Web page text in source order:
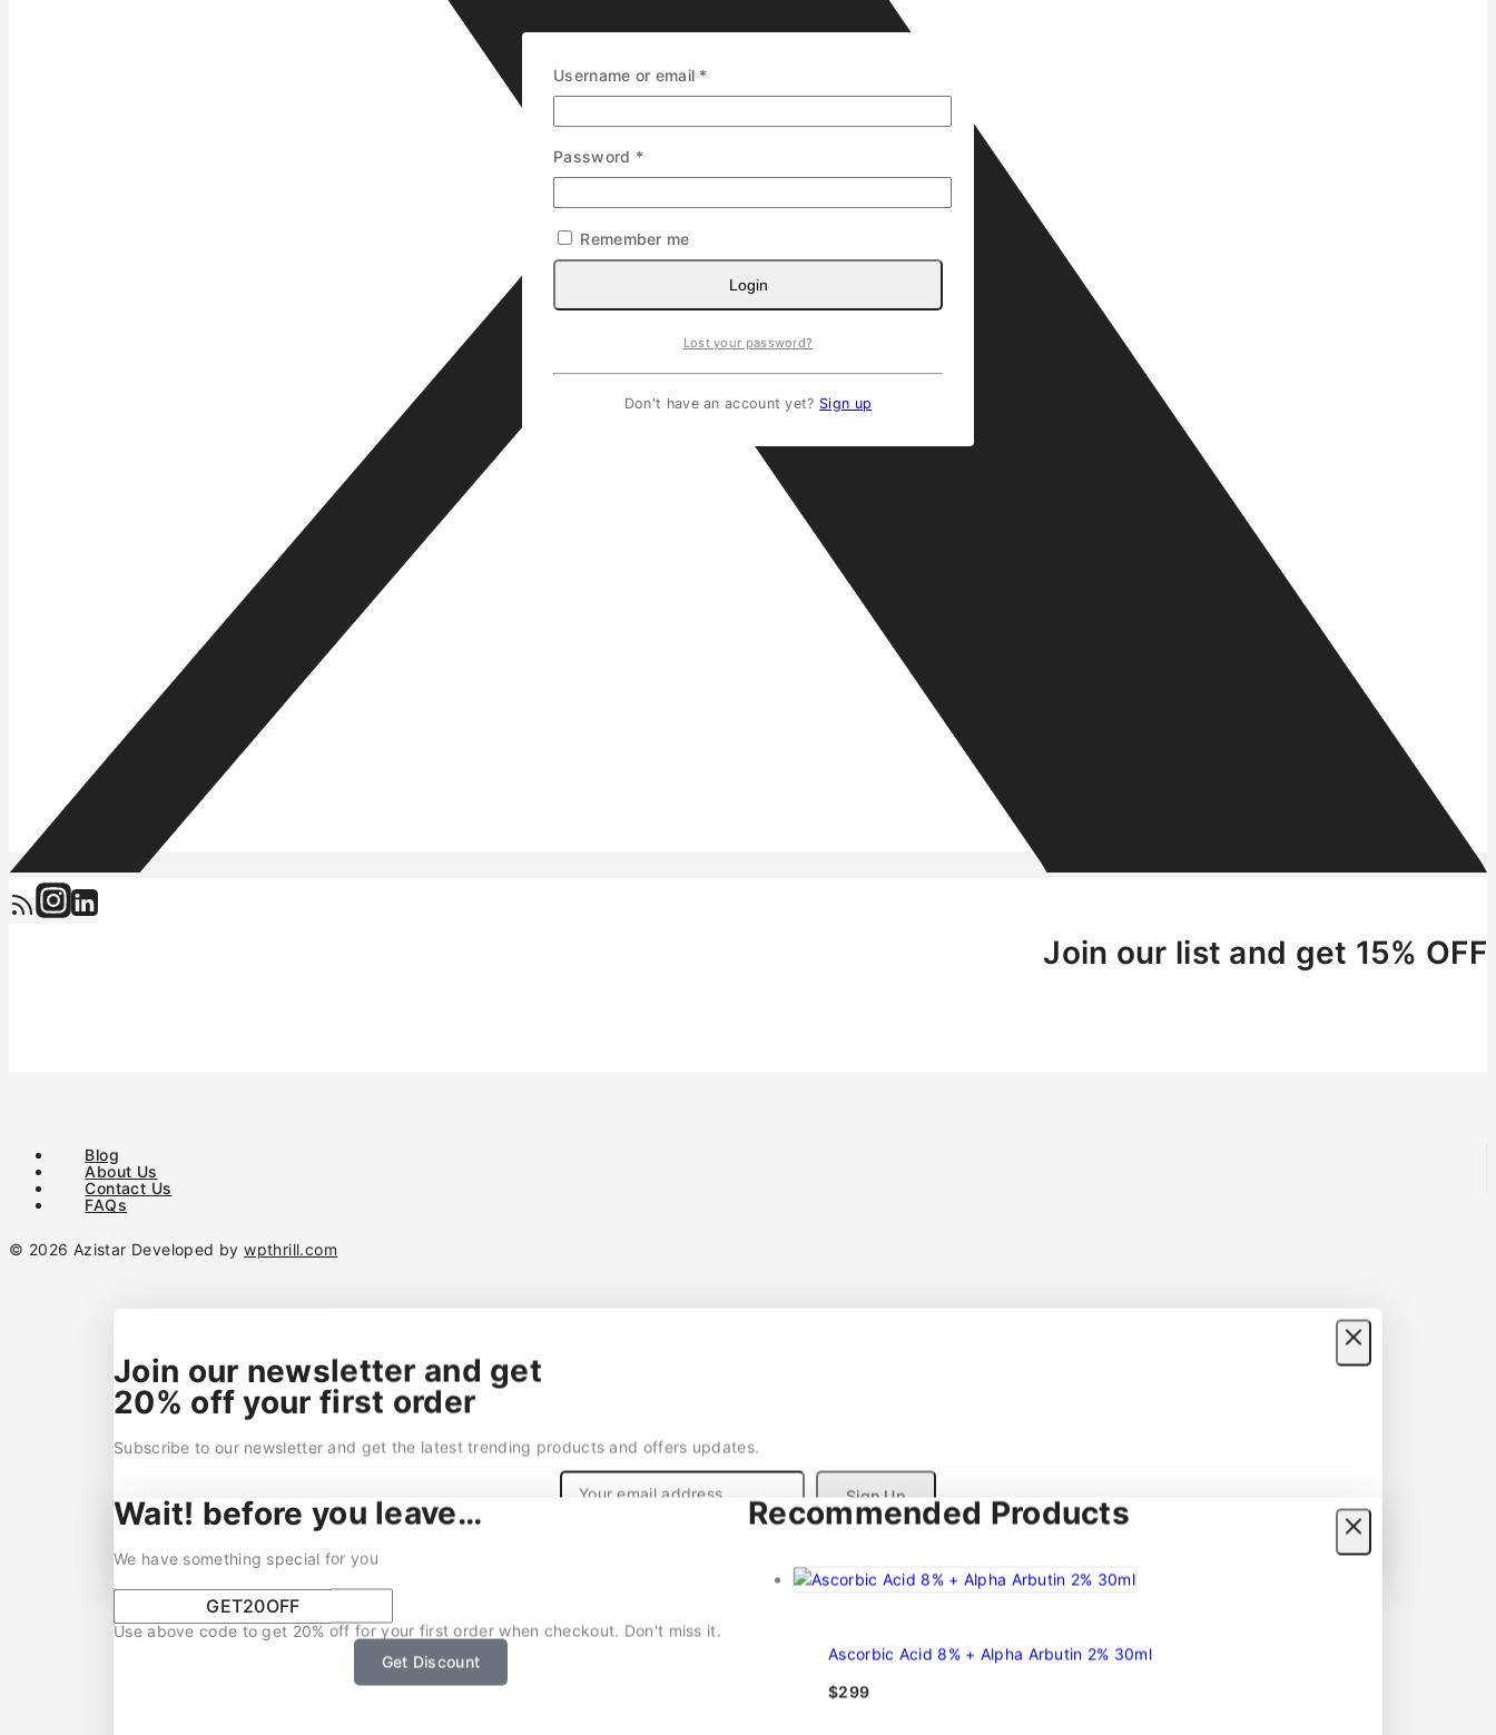
Join our list and get 15% OFF
Blog
About Us
Contact Us
FAQs
© 2026 Azistar Developed bywpthrill.com
Join our newsletter and get
20% off your first order
Subscribe to our newsletter and get the latest trending products and offers updates.
Don't show this popup again
Wait! before you leave…
We have something special for you
Use above code to get 20% off for your first order when checkout. Don't miss it.
Get Discount
Recommended Products
Ascorbic Acid 8% + Alpha Arbutin 2% 30ml
$299
Username or email *
Password *
Remember me
Login
Lost your password?
Don't have an account yet? Sign up